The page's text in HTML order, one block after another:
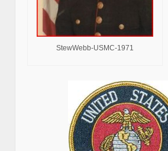
StewWebb-USMC-1971